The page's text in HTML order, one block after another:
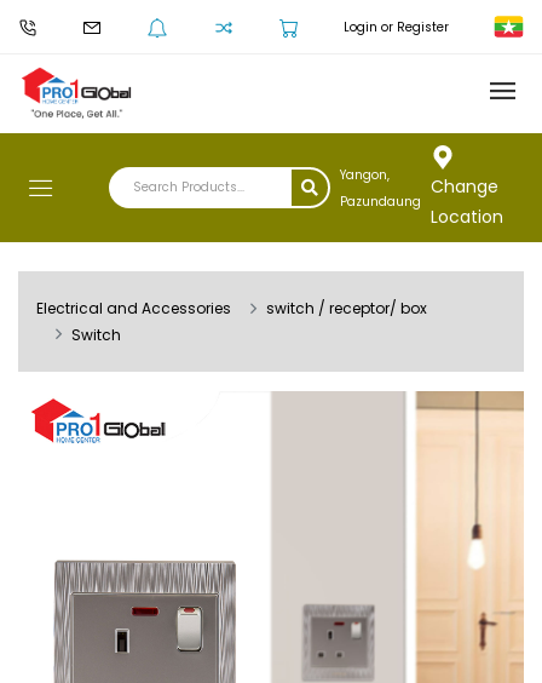
Login or Register
Yangon,
Pazundaung
Change
Location
Electrical and Accessories
switch / receptor/ box
Switch